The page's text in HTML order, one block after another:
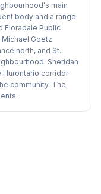
main
body and a range
Floradale Public
Goetz
north, and St.
Sheridan
Hurontario corridor
community. The